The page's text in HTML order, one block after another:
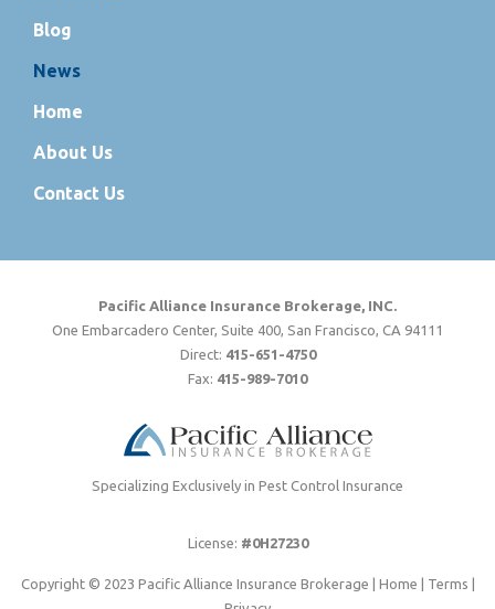
Blog
News
Home
About Us
Contact Us
Pacific Alliance Insurance Brokerage, INC.
One Embarcadero Center, Suite 400, San Francisco, CA 94111
Direct: 415-651-4750
Fax: 415-989-7010
Specializing Exclusively in Pest Control Insurance
License: #0H27230
Copyright © 2023 Pacific Alliance Insurance Brokerage | Home Terms